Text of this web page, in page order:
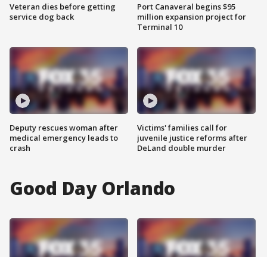
Veteran dies before getting
service dog back
Deputy rescues woman after
medical emergency leads to
crash
Port Canaveral begins $95
million expansion project for
Terminal 10
Victims' families call for
juvenile justice reforms after
DeLand double murder
Good Day Orlando